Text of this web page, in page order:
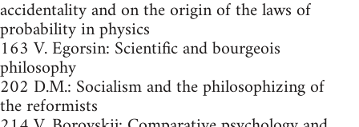
accidentality and on the origin of the laws of
probability in physics
163 V. Egorsin: Scientific and bourgeois
philosophy
202 D.M.: Socialism and the philosophizing of
the reformists